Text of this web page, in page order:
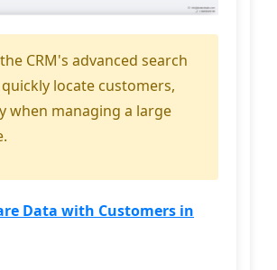
CRM's advanced search
locate customers,
when managing a large
Data with Customers in